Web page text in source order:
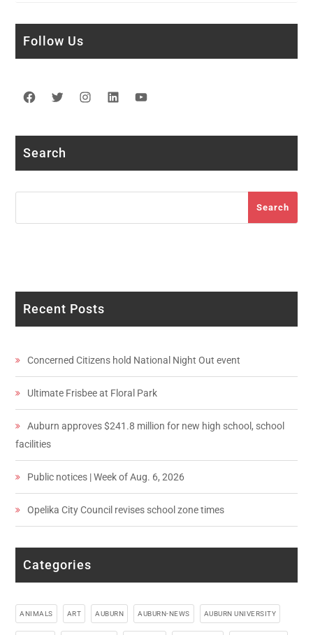
Follow Us
Facebook
TwitterInstagram
LinkedIn
Search
Search
Recent Posts
Concerned Citizens hold National Night Out event
Ultimate Frisbee at Floral Park
Auburn approves $241.8 million for new high school, school
facilities
Public notices | Week of Aug. 6, 2026
Opelika City Council revises school zone times
Categories
ANIMALS ART AUBURN AUBURN-NEWS AUBURN UNIVERSITY